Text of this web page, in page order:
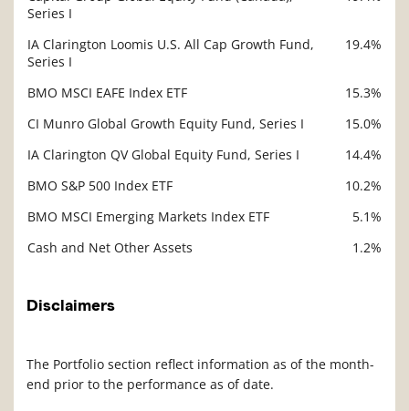
Description
Series I
IA Clarington Loomis U.S. All Cap Growth Fund,
Series I
19.4%
BMO MSCI EAFE Index ETF
15.3%
CI Munro Global Growth Equity Fund, Series I
15.0%
IA Clarington QV Global Equity Fund, Series I
14.4%
BMO S&P 500 Index ETF
10.2%
BMO MSCI Emerging Markets Index ETF
5.1%
Cash and Net Other Assets
1.2%
Disclaimers
The Portfolio section reflect information as of the month-
end prior to the performance as of date.